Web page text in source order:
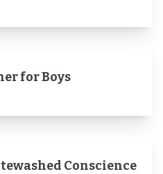
for Boys
Conscience